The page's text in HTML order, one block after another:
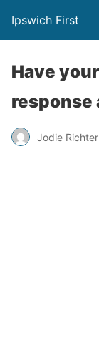
Ipswich First
Have
response
Jodie Richter